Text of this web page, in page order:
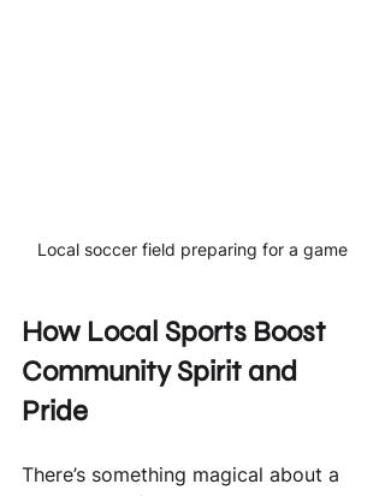
Local soccer field preparing for a game
How Local Sports Boost
Community Spirit and
Pride
There’s something magical about a